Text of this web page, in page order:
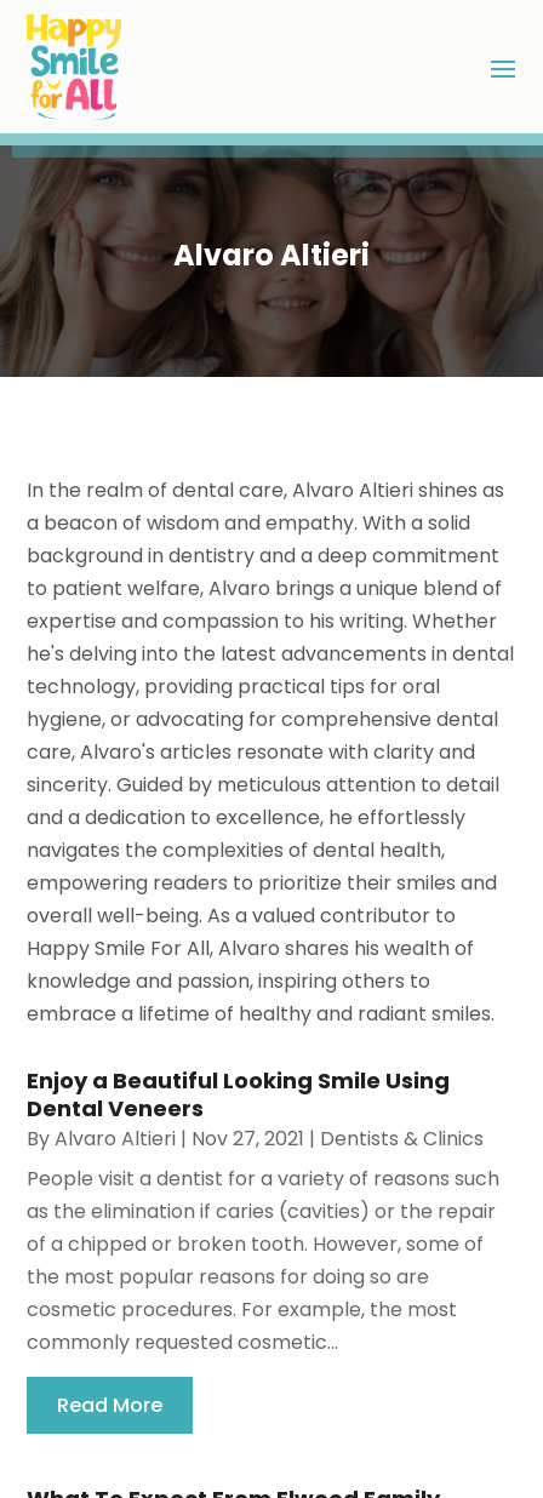
Alvaro Altieri
In the realm of dental care, Alvaro Altieri shines as
a beacon of wisdom and empathy. With a solid
background in dentistry and a deep commitment
to patient welfare, Alvaro brings a unique blend of
expertise and compassion to his writing. Whether
he's delving into the latest advancements in dental
technology, providing practical tips for oral
hygiene, or advocating for comprehensive dental
care, Alvaro's articles resonate with clarity and
sincerity. Guided by meticulous attention to detail
and a dedication to excellence, he effortlessly
navigates the complexities of dental health,
empowering readers to prioritize their smiles and
overall well-being. As a valued contributor to
Happy Smile For All, Alvaro shares his wealth of
knowledge and passion, inspiring others to
embrace a lifetime of healthy and radiant smiles.
Enjoy a Beautiful Looking Smile Using
Dental Veneers
ByAlvaro Altieri | Nov 27, 2021 | Dentists & Clinics
People visit a dentist for a variety of reasons such
as the elimination if caries (cavities) or the repair
of a chipped or broken tooth. However, some of
the most popular reasons for doing so are
cosmetic procedures. For example, the most
commonly requested cosmetic...
Read More